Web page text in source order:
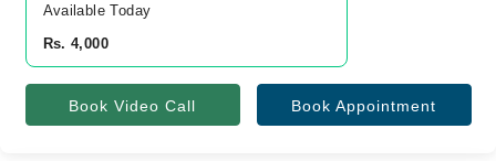
Available Today
Rs. 4,000
Book Video Call Book Appointment